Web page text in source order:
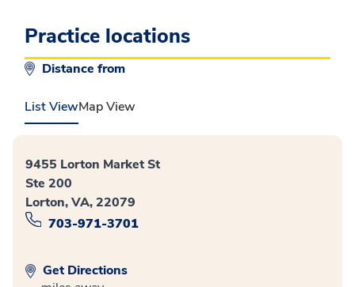
Practice locations
Distance from
List ViewMap View
9455 Lorton Market St
Ste 200
Lorton, VA, 22079
703-971-3701
Get Directions